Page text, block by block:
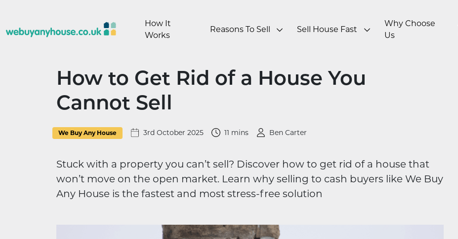
How It
Works
Reasons To Sell Sell House Fast
Why Choose
Us
How to Get Rid of a House You
Cannot Sell
We Buy Any House 3rd October 2025 11 mins Ben Carter
Stuck with a property you can’t sell? Discover how to get rid of a house that
won’t move on the open market. Learn why selling to cash buyers like We Buy
Any House is the fastest and most stress-free solution